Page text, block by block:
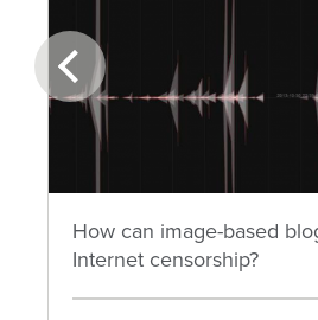
How can image-based
Internet censorship?
prev